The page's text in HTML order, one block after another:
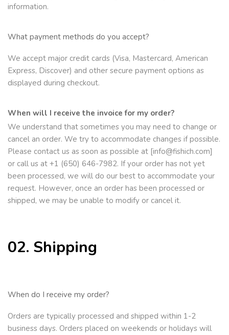
information.
What payment methods do you accept?
We accept major credit cards (Visa, Mastercard, American
Express, Discover) and other secure payment options as
displayed during checkout.
When will I receive the invoice for my order?
We understand that sometimes you may need to change or
cancel an order. We try to accommodate changes if possible.
Please contact us as soon as possible at [info@fishich.com]
or call us at +1 (650) 646-7982. If your order has not yet
been processed, we will do our best to accommodate your
request. However, once an order has been processed or
shipped, we may be unable to modify or cancel it.
02. Shipping
When do I receive my order?
Orders are typically processed and shipped within 1-2
business days. Orders placed on weekends or holidays will